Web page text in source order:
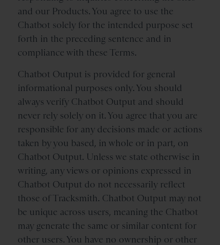
and our Products. You agree to use the
Chatbot solely for the intended purpose set
forth in the preceding sentence and in
compliance with these Terms.
Chatbot Output is provided for general
informational purposes only. You should
always verify Chatbot Output and should
never rely solely on it. You agree that you are
responsible for any decisions made or actions
taken by you based, in whole or in part, on
Chatbot Output. Unless we state otherwise in
writing, any views or opinions expressed in
Chatbot Output do not necessarily reflect
those of Tracksmith. Chatbot Output may not
be unique across users, meaning the Chatbot
may generate the same or similar content for
other users. You have no ownership or other